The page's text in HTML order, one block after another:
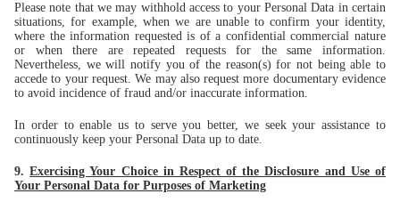
Please note that we may withhold access to your Personal Data in certain
situations, for example, when we are unable to confirm your identity,
where the information requested is of a confidential commercial nature
or when there are repeated requests for the same information.
Nevertheless, we will notify you of the reason(s) for not being able to
accede to your request. We may also request more documentary evidence
to avoid incidence of fraud and/or inaccurate information.
In order to enable us to serve you better, we seek your assistance to
continuously keep your Personal Data up to date.
9.Exercising Your Choice in Respect of the Disclosure and Use of
Your Personal Data for Purposes of Marketing